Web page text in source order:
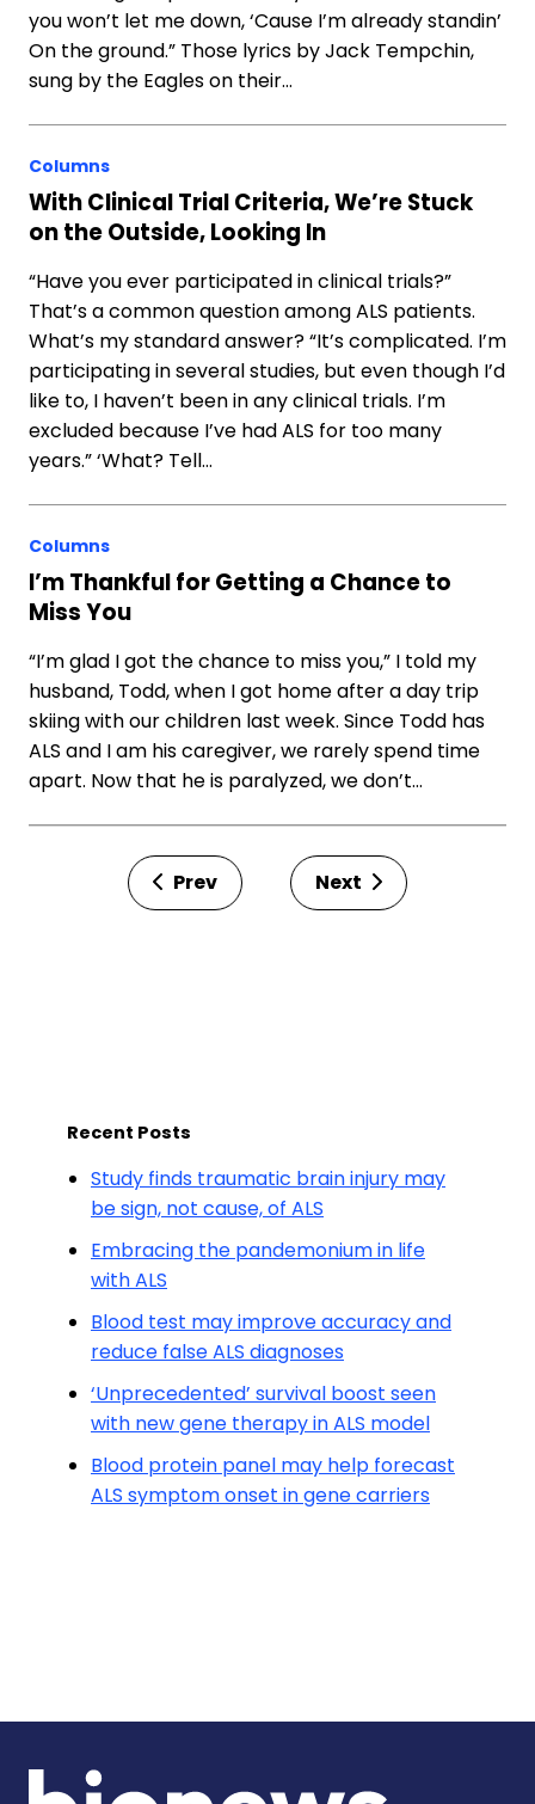
you won’t let me down, ‘Cause I’m already standin’
On the ground.” Those lyrics by Jack Tempchin,
sung by the Eagles on their…
Columns
With Clinical Trial Criteria, We’re Stuck
on the Outside, Looking In
“Have you ever participated in clinical trials?”
That’s a common question among ALS patients.
What’s my standard answer? “It’s complicated. I’m
participating in several studies, but even though I’d
like to, I haven’t been in any clinical trials. I’m
excluded because I’ve had ALS for too many
years.” ‘What? Tell…
Columns
I’m Thankful for Getting a Chance to
Miss You
“I’m glad I got the chance to miss you,” I told my
husband, Todd, when I got home after a day trip
skiing with our children last week. Since Todd has
ALS and I am his caregiver, we rarely spend time
apart. Now that he is paralyzed, we don’t…
Prev Next
Recent Posts
Study finds traumatic brain injury may
be sign, not cause, of ALS
Embracing the pandemonium in life
with ALS
Blood test may improve accuracy and
reduce false ALS diagnoses
‘Unprecedented’ survival boost seen
with new gene therapy in ALS model
Blood protein panel may help forecast
ALS symptom onset in gene carriers